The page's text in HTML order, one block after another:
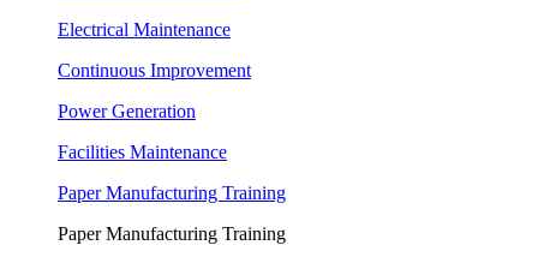
Electrical Maintenance
Continuous Improvement
Power Generation
Facilities Maintenance
Paper Manufacturing Training
Paper Manufacturing Training